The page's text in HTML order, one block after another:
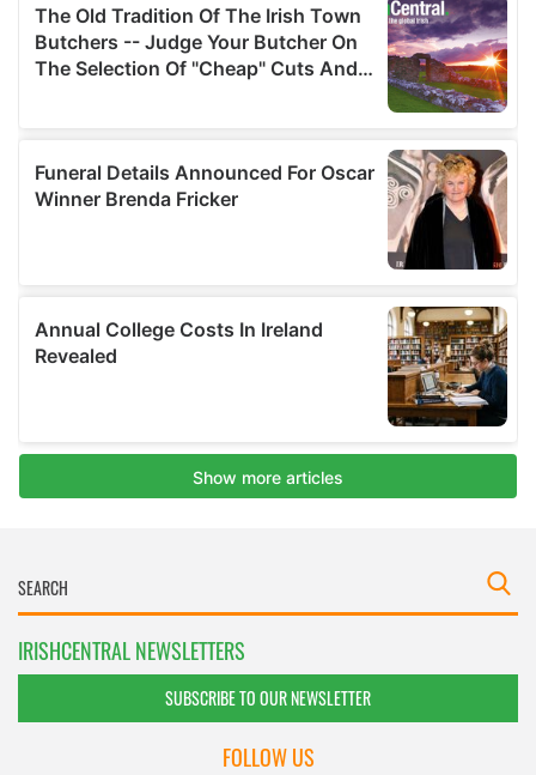
IRISHCENTRAL NEWSLETTERS
SUBSCRIBE TO OUR NEWSLETTER
FOLLOW US